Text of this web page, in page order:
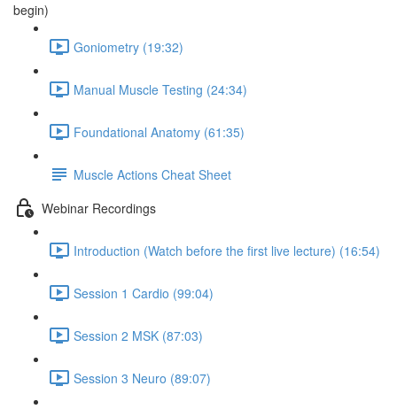
begin)
Goniometry (19:32)
Manual Muscle Testing (24:34)
Foundational Anatomy (61:35)
Muscle Actions Cheat Sheet
Webinar Recordings
Introduction (Watch before the first live lecture) (16:54)
Session 1 Cardio (99:04)
Session 2 MSK (87:03)
Session 3 Neuro (89:07)